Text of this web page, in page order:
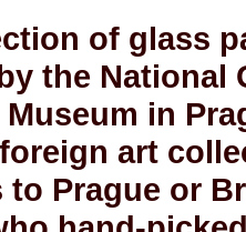
of glass
the National
in
art
Prague or